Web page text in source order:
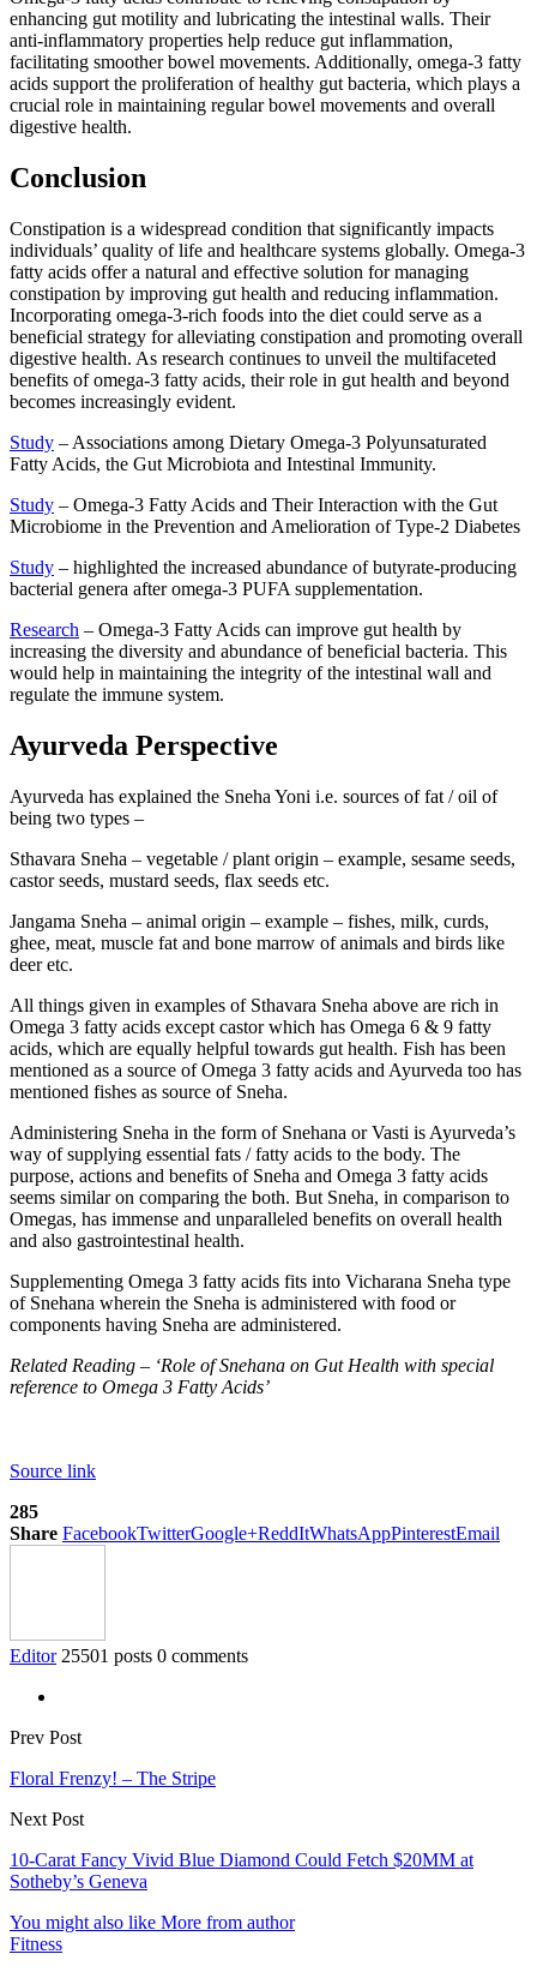
enhancing gut motility and lubricating the intestinal walls. Their
anti-inflammatory properties help reduce gut inflammation,
facilitating smoother bowel movements. Additionally, omega-3 fatty
acids support the proliferation of healthy gut bacteria, which plays a
crucial role in maintaining regular bowel movements and overall
digestive health.
Conclusion
Constipation is a widespread condition that significantly impacts
individuals’ quality of life and healthcare systems globally. Omega-3
fatty acids offer a natural and effective solution for managing
constipation by improving gut health and reducing inflammation.
Incorporating omega-3-rich foods into the diet could serve as a
beneficial strategy for alleviating constipation and promoting overall
digestive health. As research continues to unveil the multifaceted
benefits of omega-3 fatty acids, their role in gut health and beyond
becomes increasingly evident.
Study – Associations among Dietary Omega-3 Polyunsaturated
Fatty Acids, the Gut Microbiota and Intestinal Immunity.
Study – Omega-3 Fatty Acids and Their Interaction with the Gut
Microbiome in the Prevention and Amelioration of Type-2 Diabetes
Study – highlighted the increased abundance of butyrate-producing
bacterial genera after omega-3 PUFA supplementation.
Research – Omega-3 Fatty Acids can improve gut health by
increasing the diversity and abundance of beneficial bacteria. This
would help in maintaining the integrity of the intestinal wall and
regulate the immune system.
Ayurveda Perspective
Ayurveda has explained the Sneha Yoni i.e. sources of fat / oil of
being two types –
Sthavara Sneha – vegetable / plant origin – example, sesame seeds,
castor seeds, mustard seeds, flax seeds etc.
Jangama Sneha – animal origin – example – fishes, milk, curds,
ghee, meat, muscle fat and bone marrow of animals and birds like
deer etc.
All things given in examples of Sthavara Sneha above are rich in
Omega 3 fatty acids except castor which has Omega 6 & 9 fatty
acids, which are equally helpful towards gut health. Fish has been
mentioned as a source of Omega 3 fatty acids and Ayurveda too has
mentioned fishes as source of Sneha.
Administering Sneha in the form of Snehana or Vasti is Ayurveda’s
way of supplying essential fats / fatty acids to the body. The
purpose, actions and benefits of Sneha and Omega 3 fatty acids
seems similar on comparing the both. But Sneha, in comparison to
Omegas, has immense and unparalleled benefits on overall health
and also gastrointestinal health.
Supplementing Omega 3 fatty acids fits into Vicharana Sneha type
of Snehana wherein the Sneha is administered with food or
components having Sneha are administered.
Related Reading – ‘Role of Snehana on Gut Health with special
reference to Omega 3 Fatty Acids’
Source link
285
Share FacebookTwitterGoogle+ReddItWhatsAppPinterestEmail
Editor 25501 posts 0 comments
Prev Post
Floral Frenzy! – The Stripe
Next Post
10-Carat Fancy Vivid Blue Diamond Could Fetch $20MM at
Sotheby’s Geneva
You might also like More from author
Fitness